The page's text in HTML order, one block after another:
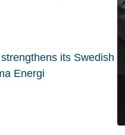
its Swedish
Energi